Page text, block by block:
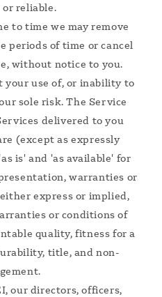
reliable.
to time we may remove
periods of time or cancel
without notice to you.
your use of, or inability to
sole risk. The Service
delivered to you
(except as expressly
is' and 'as available' for
warranties or
express or implied,
or conditions of
quality, fitness for a
title, and non-
our directors, officers,